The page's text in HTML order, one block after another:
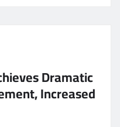
Dramatic
Increased